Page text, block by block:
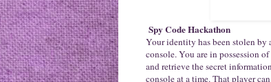
Spy Code Hackathon
Your identity has been stolen by
console. You are in possession
and retrieve the secret
console at a time. That player